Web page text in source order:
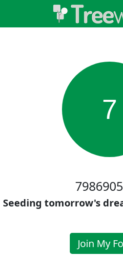
7
Seeding tomorrow's
Join My